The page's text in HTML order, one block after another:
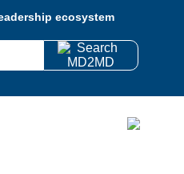
ecosystem